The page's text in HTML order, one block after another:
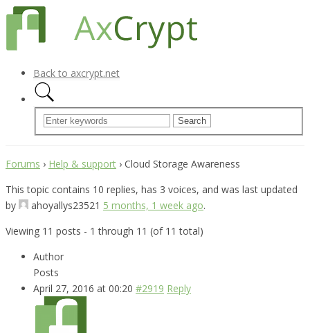
Back to axcrypt.net
Forums › Help & support › Cloud Storage Awareness
This topic contains 10 replies, has 3 voices, and was last updated
by
ahoyallys23521 5 months, 1 week ago.
Viewing 11 posts - 1 through 11 (of 11 total)
Author
Posts
April 27, 2016 at 00:20 #2919 Reply